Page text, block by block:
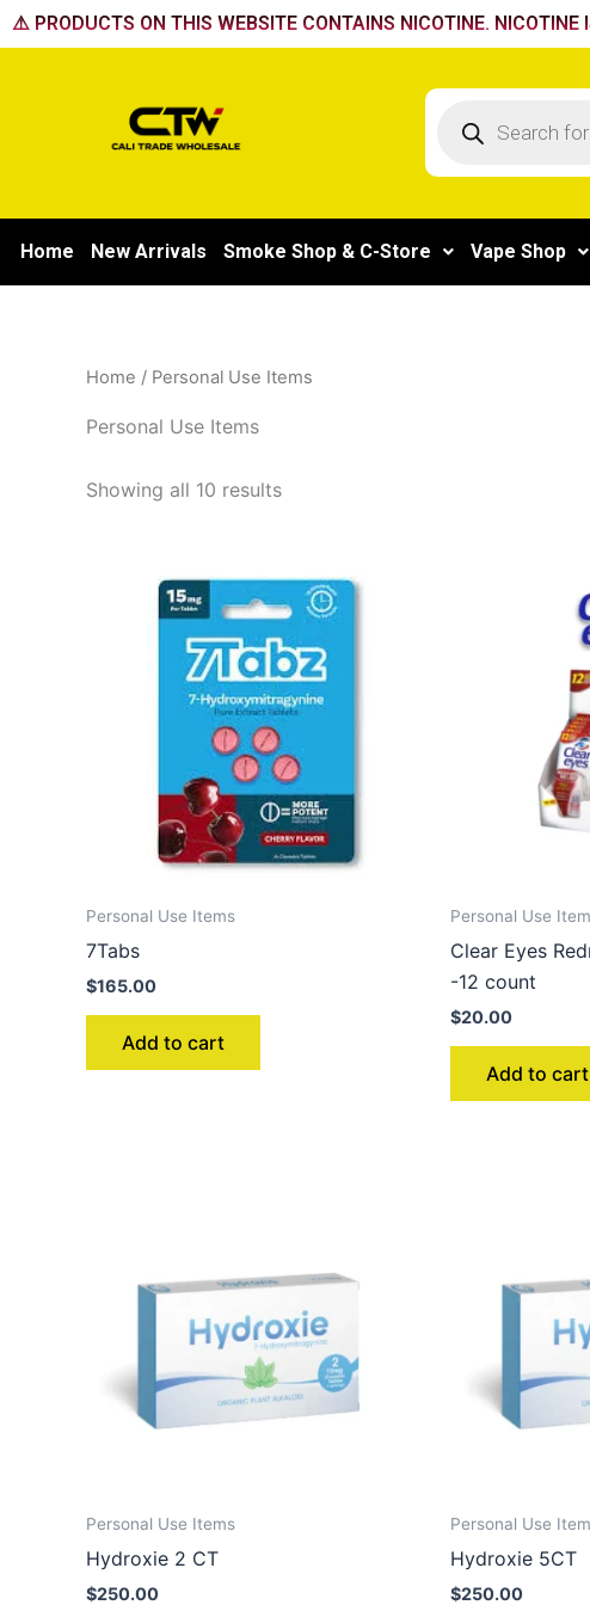
Skip
to
⚠️ PRODUCTS ON THIS WEBSITE CONTAINS NICOTINE.
Products
Home New Arrivals Smoke Shop & C-Store Vape Shop
Home / Personal Use Items
Personal Use Items
Showing all 10 results
Personal Use Items
7Tabs
$165.00
Add to cart
Personal Use
Clear Eyes
-12 count
$20.00
Add to cart
Personal Use Items
Hydroxie 2 CT
$250.00
Personal Use
Hydroxie 5CT
$250.00